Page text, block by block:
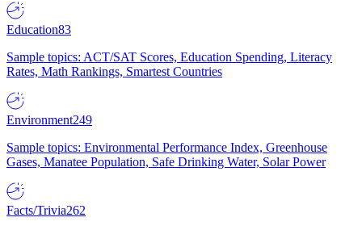
Education83
Sample topics: ACT/SAT Scores, Education Spending, Literacy
Rates, Math Rankings, Smartest Countries
Environment249
Sample topics: Environmental Performance Index, Greenhouse
Gases, Manatee Population, Safe Drinking Water, Solar Power
Facts/Trivia262